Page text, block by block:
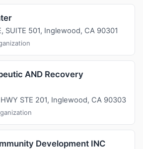
SUITE 501, Inglewood, CA 90301
AND Recovery
STE 201, Inglewood, CA 90303
Development INC